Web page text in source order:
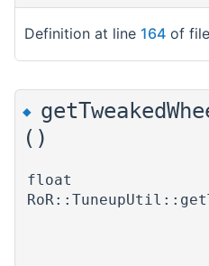
Definition at line 164 of file
◆
()
float